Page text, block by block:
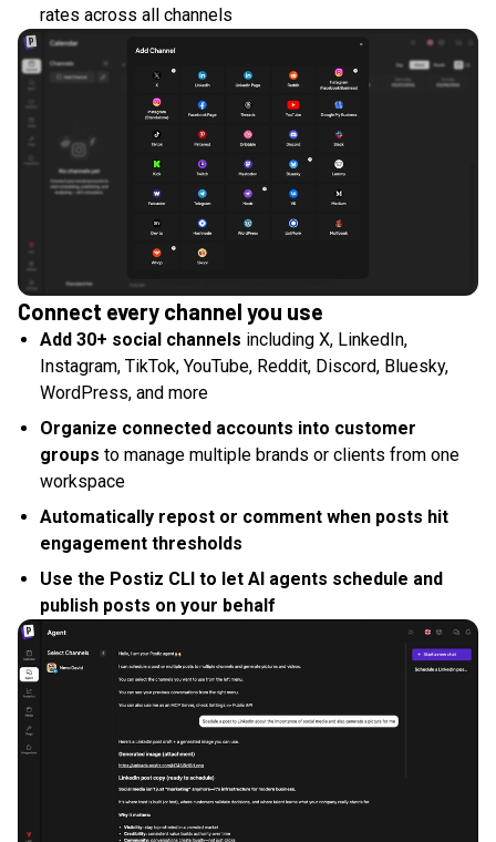
rates across all channels
Connect every channel you use
Add 30+ social channels including X, LinkedIn,
Instagram, TikTok, YouTube, Reddit, Discord, Bluesky,
WordPress, and more
Organize connected accounts into customer
groups to manage multiple brands or clients from one
workspace
Automatically repost or comment when posts hit
engagement thresholds
Use the Postiz CLI to let AI agents schedule and
publish posts on your behalf